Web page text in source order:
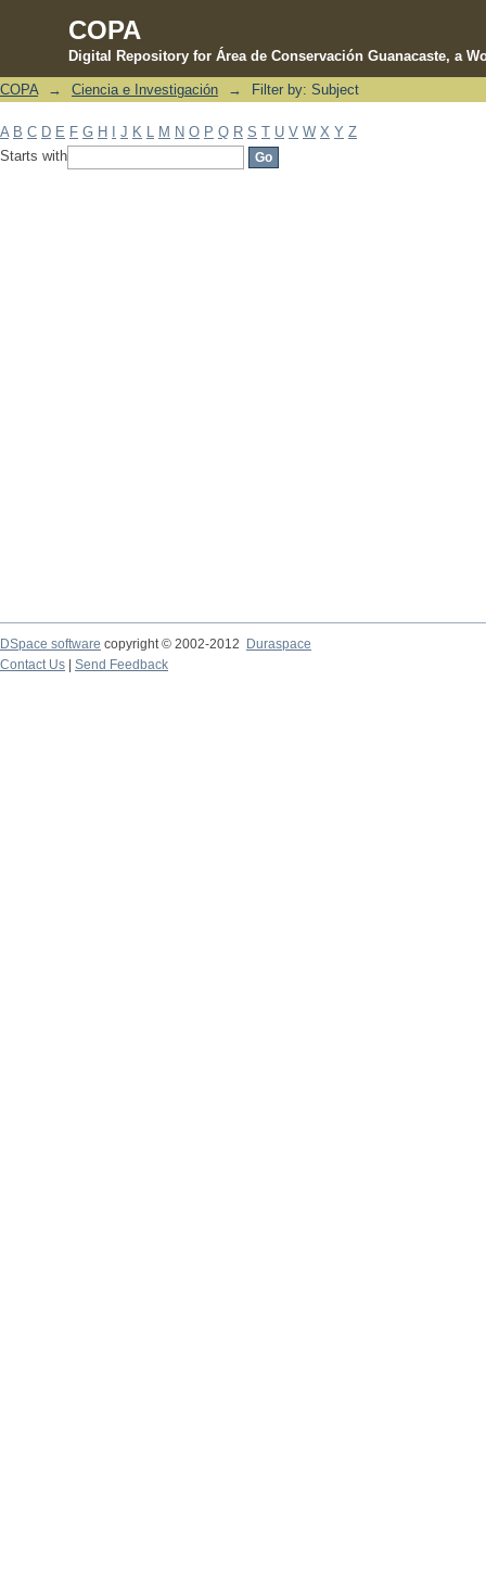
COPA
Digital Repository for Área de Conservación Guanacaste, a
Filter by: Subject
COPA → Ciencia e Investigación → Filter by: Subject
A B C D E F G H J K M N O P Q R S T U V W X Y Z
Starts with
DSpace software copyright © 2002-2012 Duraspace
Contact Us | Send Feedback